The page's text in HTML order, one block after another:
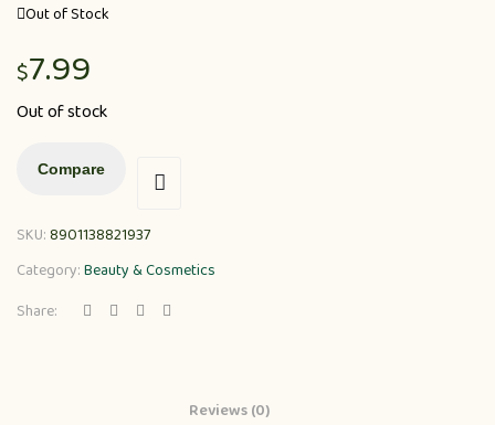
Out of Stock
$7.99
Out of stock
Compare
SKU:8901138821937
Category:Beauty & Cosmetics
Share:
Reviews (0)